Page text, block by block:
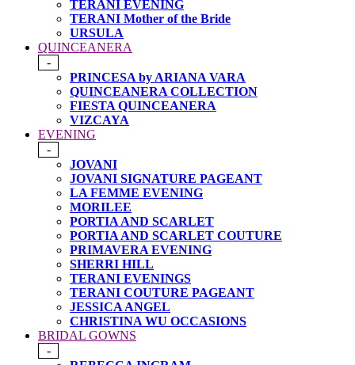
TERANI EVENING
TERANI Mother of the Bride
URSULA
QUINCEANERA
-
PRINCESA by ARIANA VARA
QUINCEANERA COLLECTION
FIESTA QUINCEANERA
VIZCAYA
EVENING
-
JOVANI
JOVANI SIGNATURE PAGEANT
LA FEMME EVENING
MORILEE
PORTIA AND SCARLET
PORTIA AND SCARLET COUTURE
PRIMAVERA EVENING
SHERRI HILL
TERANI EVENINGS
TERANI COUTURE PAGEANT
JESSICA ANGEL
CHRISTINA WU OCCASIONS
BRIDAL GOWNS
-